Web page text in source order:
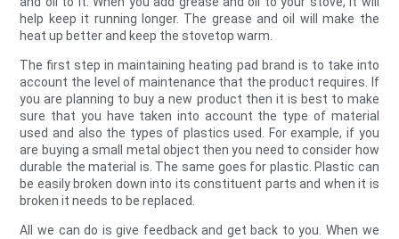
help keep it running longer. The grease and oil will make the
heat up better and keep the stovetop warm.
The first step in maintaining heating pad brand is to take into
account the level of maintenance that the product requires. If
you are planning to buy a new product then it is best to make
sure that you have taken into account the type of material
used and also the types of plastics used. For example, if you
are buying a small metal object then you need to consider how
durable the material is. The same goes for plastic. Plastic can
be easily broken down into its constituent parts and when it is
broken it needs to be replaced.
All we can do is give feedback and get back to you. When we